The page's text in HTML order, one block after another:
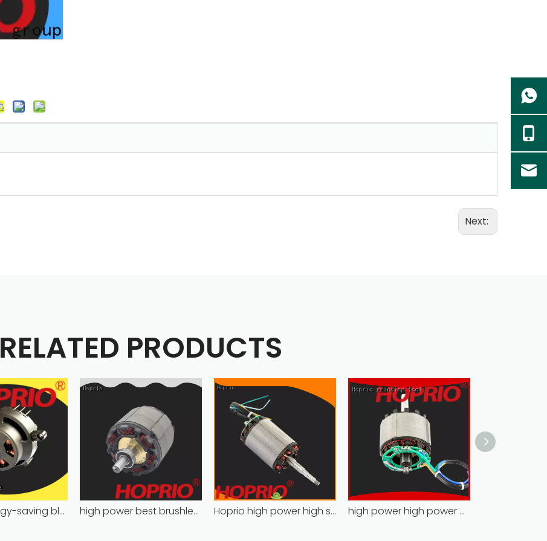
Next:
RELATED PRODUCTS
Hoprio energy-saving bldc motor wholesale for medical equipment high power best brushless motor wholesale for household appliances Hoprio high power high speed brushless dc motor customized for household appliances high power high power brushless motor for household appliances